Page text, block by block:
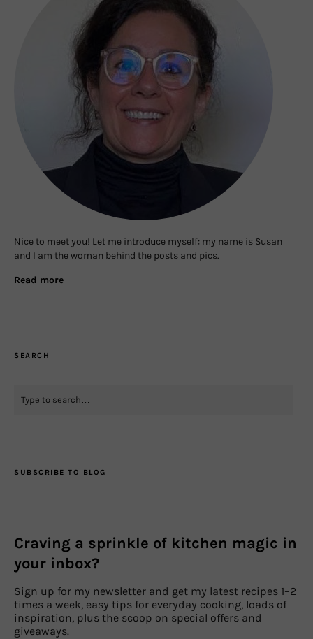
Nice to meet you! Let me introduce myself: my name is Susan
and I am the woman behind the posts and pics.
Read more
SEARCH
SUBSCRIBE TO BLOG
Craving a sprinkle of kitchen magic in
your inbox?
Sign up for my newsletter and get my latest recipes 1–2
times a week, easy tips for everyday cooking, loads of
inspiration, plus the scoop on special offers and
giveaways.